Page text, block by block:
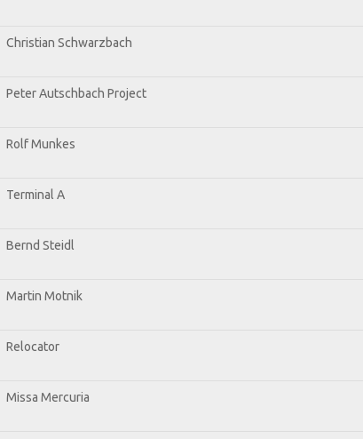
Christian Schwarzbach
Peter Autschbach Project
Rolf Munkes
Terminal A
Bernd Steidl
Martin Motnik
Relocator
Missa Mercuria